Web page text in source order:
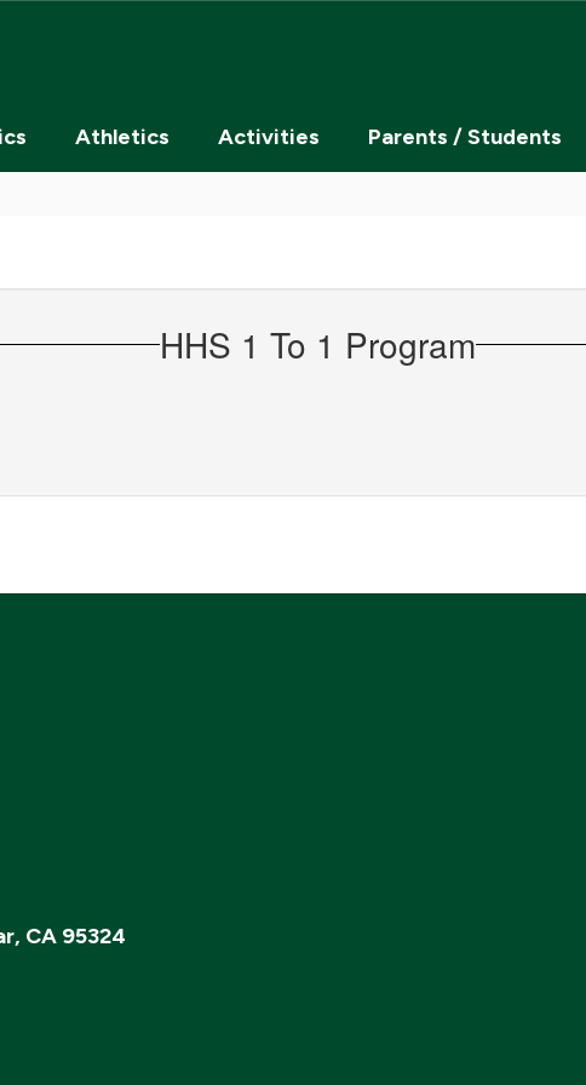
Athletics Activities Parents / Students
HHS 1 To 1 Program
CA 95324